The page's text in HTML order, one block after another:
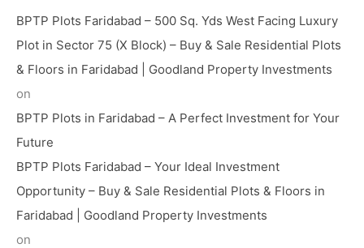
BPTP Plots Faridabad – 500 Sq. Yds West Facing Luxury
Plot in Sector 75 (X Block) – Buy & Sale Residential Plots
& Floors in Faridabad | Goodland Property Investments
on
BPTP Plots in Faridabad – A Perfect Investment for Your
Future
BPTP Plots Faridabad – Your Ideal Investment
Opportunity – Buy & Sale Residential Plots & Floors in
Faridabad | Goodland Property Investments
on